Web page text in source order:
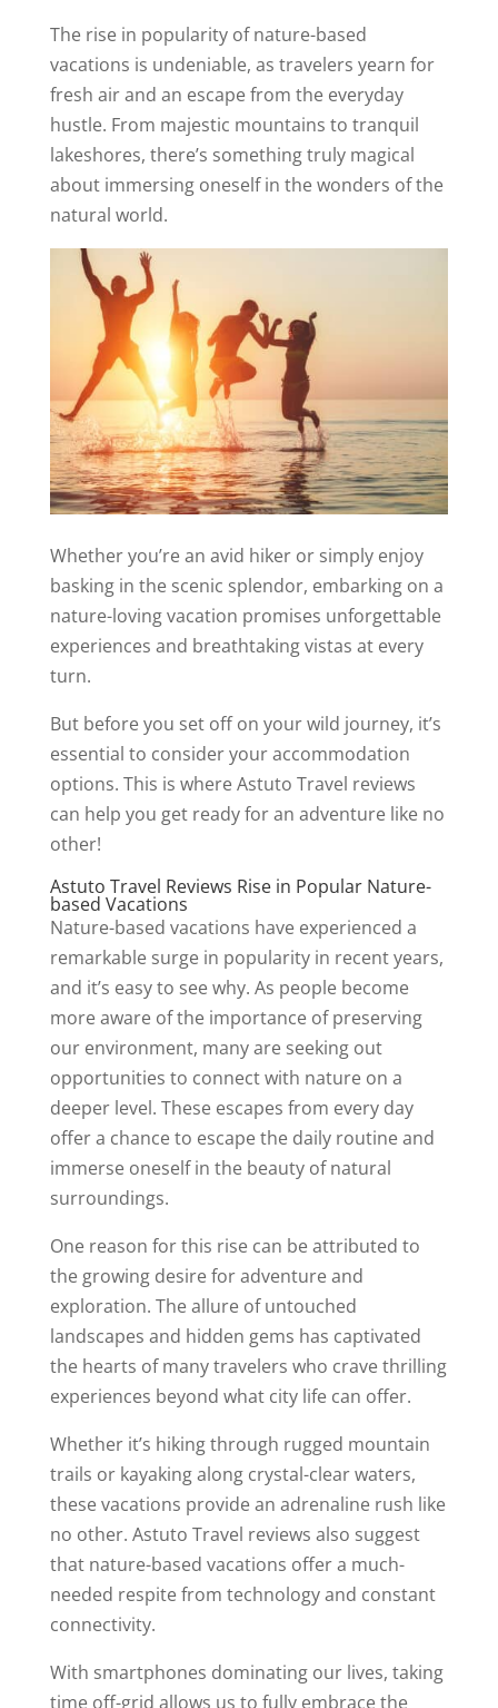
The rise in popularity of nature-based
vacations is undeniable, as travelers yearn for
fresh air and an escape from the everyday
hustle. From majestic mountains to tranquil
lakeshores, there’s something truly magical
about immersing oneself in the wonders of the
natural world.
Whether you’re an avid hiker or simply enjoy
basking in the scenic splendor, embarking on a
nature-loving vacation promises unforgettable
experiences and breathtaking vistas at every
turn.
But before you set off on your wild journey, it’s
essential to consider your accommodation
options. This is where Astuto Travel reviews
can help you get ready for an adventure like no
other!
Astuto Travel Reviews Rise in Popular Nature-
based Vacations
Nature-based vacations have experienced a
remarkable surge in popularity in recent years,
and it’s easy to see why. As people become
more aware of the importance of preserving
our environment, many are seeking out
opportunities to connect with nature on a
deeper level. These escapes from every day
offer a chance to escape the daily routine and
immerse oneself in the beauty of natural
surroundings.
One reason for this rise can be attributed to
the growing desire for adventure and
exploration. The allure of untouched
landscapes and hidden gems has captivated
the hearts of many travelers who crave thrilling
experiences beyond what city life can offer.
Whether it’s hiking through rugged mountain
trails or kayaking along crystal-clear waters,
these vacations provide an adrenaline rush like
no other. Astuto Travel reviews also suggest
that nature-based vacations offer a much-
needed respite from technology and constant
connectivity.
With smartphones dominating our lives, taking
time off-grid allows us to fully embrace the